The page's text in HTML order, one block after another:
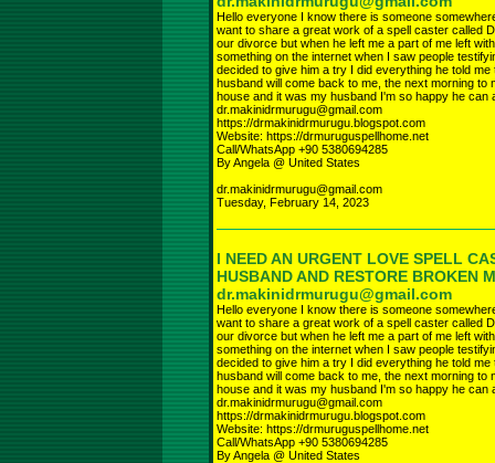
Hello everyone I know there is someone
want to share a great work of a spell caster called
our divorce but when he left me a part of me left
something on the internet when I saw people
decided to give him a try I did everything he told
husband will come back to me, the next morning
house and it was my husband I'm so happy he can
dr.makinidrmurugu@gmail.com
https://drmakinidrmurugu.blogspot.com
Website: https://drmuruguspellhome.net
Call/WhatsApp +90 5380694285
By Angela @ United States
dr.makinidrmurugu@gmail.com
Tuesday, February 14, 2023
I NEED AN URGENT LOVE SPELL
HUSBAND AND RESTORE BROKEN
dr.makinidrmurugu@gmail.com
Hello everyone I know there is someone
want to share a great work of a spell caster called
our divorce but when he left me a part of me left
something on the internet when I saw people
decided to give him a try I did everything he told
husband will come back to me, the next morning
house and it was my husband I'm so happy he can
dr.makinidrmurugu@gmail.com
https://drmakinidrmurugu.blogspot.com
Website: https://drmuruguspellhome.net
Call/WhatsApp +90 5380694285
By Angela @ United States